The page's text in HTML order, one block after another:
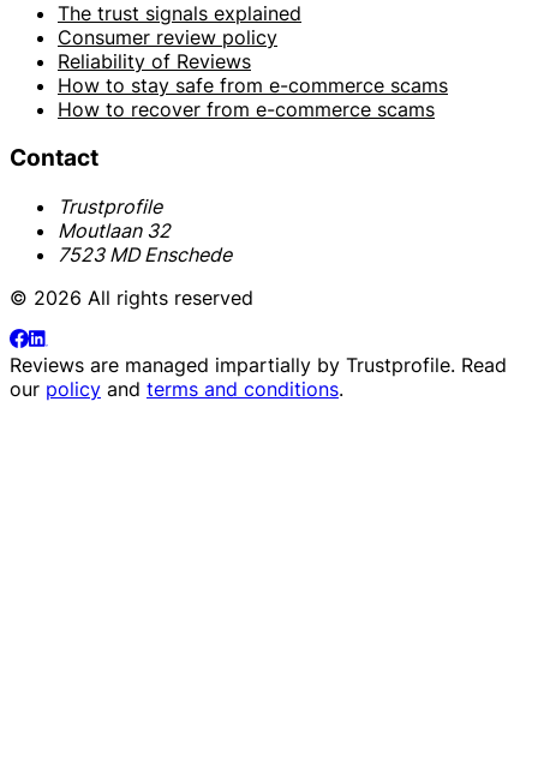
The trust signals explained
Consumer review policy
Reliability of Reviews
How to stay safe from e-commerce scams
How to recover from e-commerce scams
Contact
Trustprofile
Moutlaan 32
7523 MD Enschede
© 2026 All rights reserved
Reviews are managed impartially by Trustprofile. Read
our policy and terms and conditions.